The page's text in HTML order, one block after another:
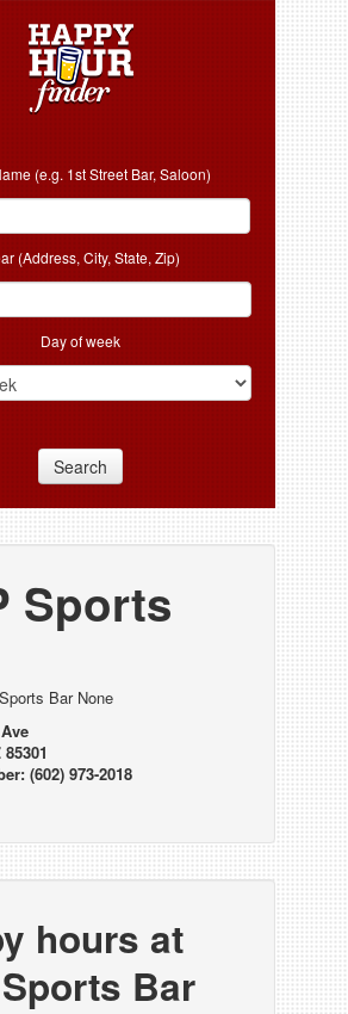
(e.g. 1st Street Bar, Saloon)
(Address, City, State, Zip)
Day of week
Search
Sports
Bar None
(602) 973-2018
hours at
Bar